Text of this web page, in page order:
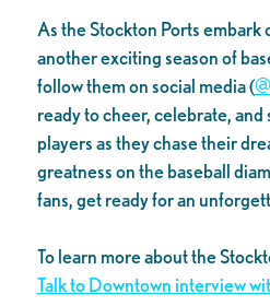
As the Stockton Ports
another exciting season of
follow them on social media (
ready to cheer, celebrate,
players as they chase their
greatness on the baseball
fans, get ready for an
To learn more about the
Talk to Downtown interview